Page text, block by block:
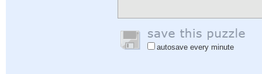
autosave every minute